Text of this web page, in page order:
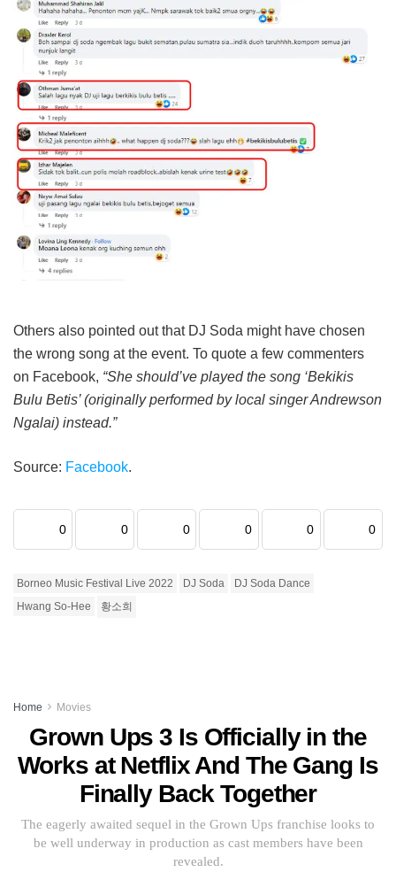
Others also pointed out that DJ Soda might have chosen
the wrong song at the event. To quote a few commenters
on Facebook, “She should’ve played the song ‘Bekikis
Bulu Betis’ (originally performed by local singer Andrewson
Ngalai) instead.”
Source: Facebook.
0 0 0 0 0 0
Borneo Music Festival Live 2022 DJ Soda
DJ Soda Dance
Hwang So-Hee
황소희
Home Movies
Grown Ups 3 Is Officially in the
Works at Netflix And The Gang Is
Finally Back Together
The eagerly awaited sequel in the Grown Ups franchise looks to
be well underway in production as cast members have been
revealed.